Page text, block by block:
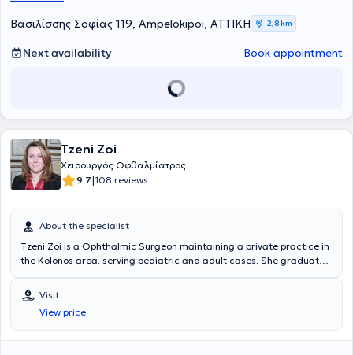
international peer-reviewed journals and indexed in the PubMed
database.
Βασιλίσσης Σοφίας 119, Ampelokipoi, ΑΤΤΙΚΗ 2,8 km
Next availability Book appointment
Tzeni Zoi
Χειρουργός Οφθαλμίατρος
9.7|108 reviews
About the specialist
Tzeni Zoi is a Ophthalmic Surgeon maintaining a private practice in
the Kolonos area, serving pediatric and adult cases. She graduated
of Athens and specialized in Ophthalmology at the General Hospital
of Athens "G. Gennimatas." Her professional experience in the
Ophthalmology Department of the General Hospital of Athens "G.
Gennimatas," at the Central Clinic of Athens S.A., and in the
Visit
View price